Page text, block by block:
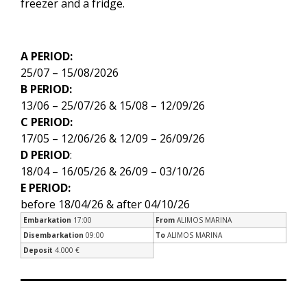
freezer and a fridge.
A PERIOD:
25/07 – 15/08/2026
B PERIOD:
13/06 – 25/07/26 & 15/08 – 12/09/26
C PERIOD:
17/05 – 12/06/26 & 12/09 – 26/09/26
D PERIOD:
18/04 – 16/05/26 & 26/09 – 03/10/26
E PERIOD:
before 18/04/26 & after 04/10/26
Embarkation 17:00 From ALIMOS MARINA
Disembarkation 09:00 To ALIMOS MARINA
Deposit 4.000 €